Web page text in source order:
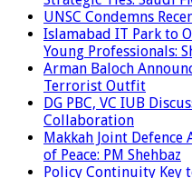
UNSC Condemns
Islamabad IT Park to
Young Professionals:
Arman Baloch
Terrorist Outfit
DG PBC, VC IUB
Collaboration
Makkah Joint Defence
of Peace: PM Shehbaz
Policy Continuity Key